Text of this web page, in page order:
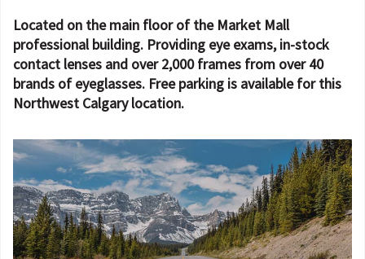
Located on the main floor of the Market Mall
professional building. Providing eye exams, in-stock
contact lenses and over 2,000 frames from over 40
brands of eyeglasses. Free parking is available for this
Northwest Calgary location.